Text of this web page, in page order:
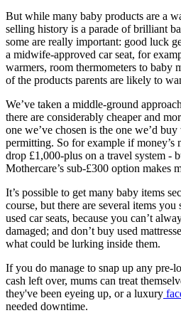
But while many baby products are a
selling history is a parade of brilliant
some are really important: good luck
a midwife-approved car seat, for
warmers, room thermometers to baby
of the products parents are likely to
We’ve taken a middle-ground
there are considerably cheaper and
one we’ve chosen is the one we’d
permitting. So for example if
drop £1,000-plus on a travel system -
Mothercare’s sub-£300 option makes
It’s possible to get many baby items
course, but there are several items
used car seats, because you can’t
damaged; and don’t buy used
what could be lurking inside them.
If you do manage to snap up any pre-
cash left over, mums can treat
they've been eyeing up, or a luxury
needed downtime.